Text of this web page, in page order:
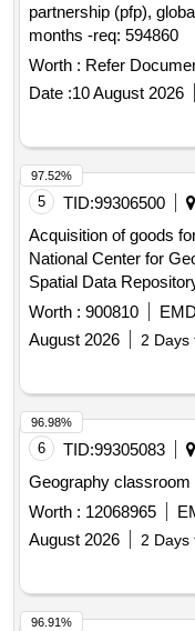
partnership (pfp),
months -req: 594860
Worth : Refer
Date :10 August 2026
5 TID:99306500
Acquisition of goods
National Center for
Spatial Data
Worth : 900810
August 2026
2 Days
97.52%
6 TID:99305083
Geography classroom
Worth : 12068965
August 2026
2 Days
96.98%
96.91%